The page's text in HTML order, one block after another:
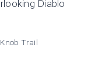
Trail